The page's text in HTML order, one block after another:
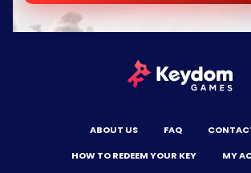
ABOUT US FAQ
HOW TO REDEEM YOUR KEY
MY